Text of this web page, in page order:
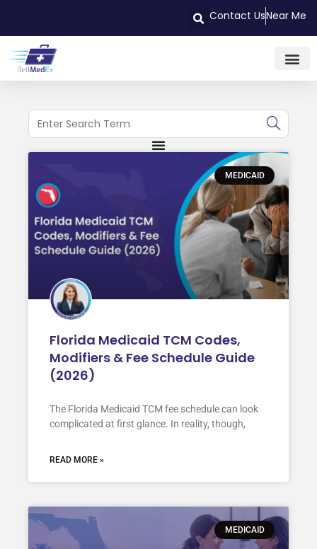
Contact UsNear Me
MEDICAID
Florida Medicaid TCM Codes,
Modifiers & Fee Schedule Guide
(2026)
The Florida Medicaid TCM fee schedule can look
complicated at first glance. In reality, though,
READ MORE »
MEDICAID